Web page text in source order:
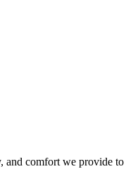
comfort we provide to